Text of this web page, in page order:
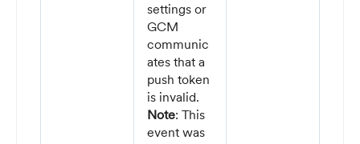
settings or
GCM
communic
ates that a
push token
is invalid.
Note: This
event was